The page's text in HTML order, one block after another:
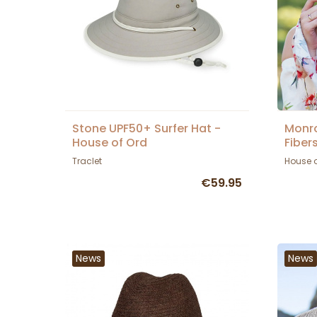
Stone UPF50+ Surfer Hat -
House of Ord
Traclet
€59.95
House
News News